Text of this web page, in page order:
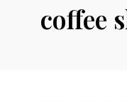
coffee